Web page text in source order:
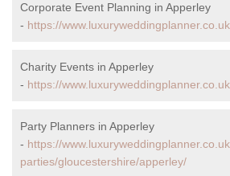
Corporate Event Planning in Apperley
- https://
Charity Events in Apperley
- https://
Party Planners in Apperley
- https://
parties/gloucestershire/apperley/